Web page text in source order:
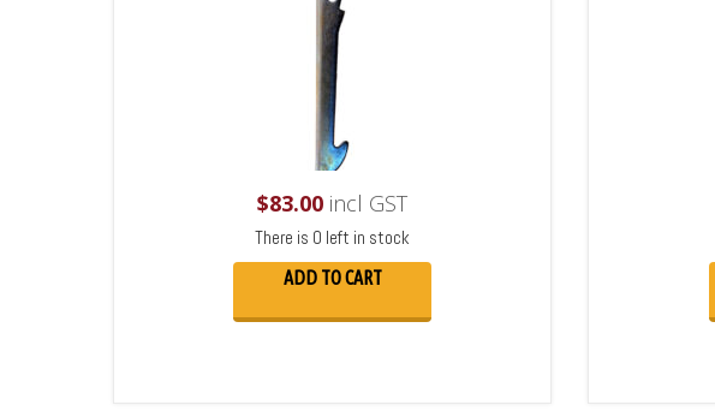
$83.00 incl GST
There is 0 left in stock
ADD TO CART